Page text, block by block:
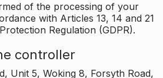
of the processing of your
with Articles 13, 14 and 21
Regulation (GDPR).
controller
Unit 5, Woking 8, Forsyth Road,